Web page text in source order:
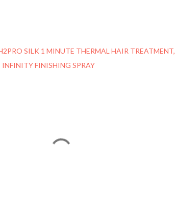
SILK 1 MINUTE THERMAL HAIR TREATMENT
FINISHING SPRAY